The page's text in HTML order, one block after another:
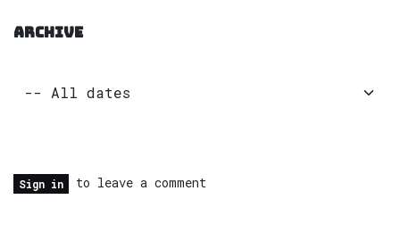
ARCHIVE
Sign in to leave a comment